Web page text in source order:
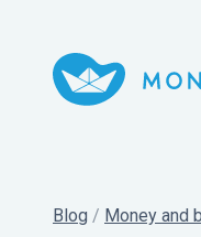
Blog / Money and